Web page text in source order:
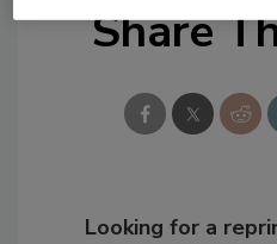
Share
Looking for a